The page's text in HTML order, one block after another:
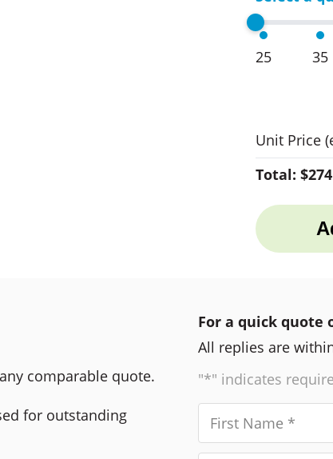
25 35
Unit Price
Total:
comparable quote.
for outstanding
For a quick quote
All replies are
"*" indicates